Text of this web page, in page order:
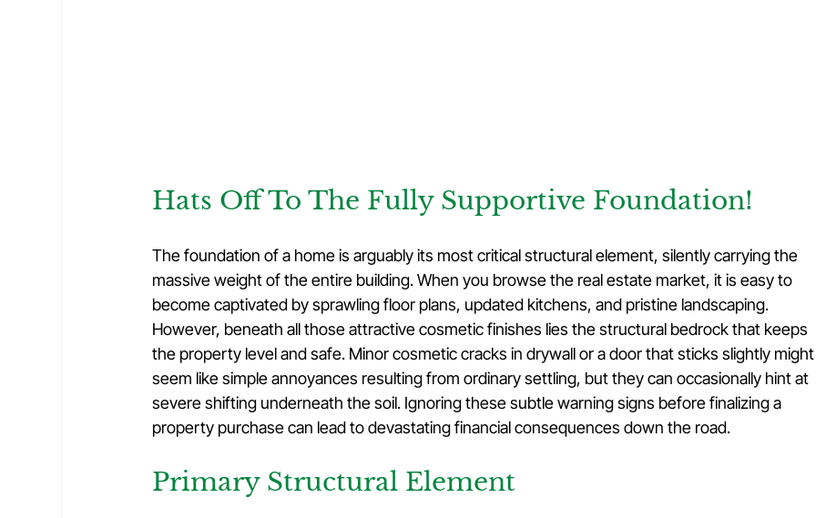
Hats Off To The Fully Supportive Foundation!
The foundation of a home is arguably its most critical structural element, silently carrying the
massive weight of the entire building. When you browse the real estate market, it is easy to
become captivated by sprawling floor plans, updated kitchens, and pristine landscaping.
However, beneath all those attractive cosmetic finishes lies the structural bedrock that keeps
the property level and safe. Minor cosmetic cracks in drywall or a door that sticks slightly might
seem like simple annoyances resulting from ordinary settling, but they can occasionally hint at
severe shifting underneath the soil. Ignoring these subtle warning signs before finalizing a
property purchase can lead to devastating financial consequences down the road.
Primary Structural Element